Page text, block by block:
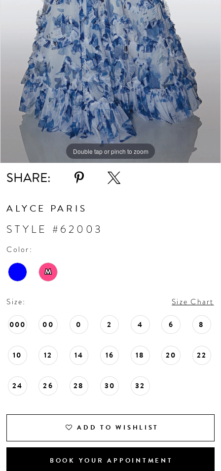
Double tap or pinch to zoom
Double tap or pinch to zoom
Double tap or pinch to zoom
SHARE:
ALYCE PARIS
STYLE #62003
Color:
M
Size: Size Chart
000 00 0 2 4 6 8
10 12 14 16 18 20 22
24 26 28 30 32
ADD TO WISHLIST
BOOK YOUR APPOINTMENT